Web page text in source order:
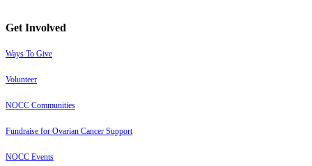
Get Involved
Ways To Give
Volunteer
NOCC Communities
Fundraise for Ovarian Cancer Support
NOCC Events